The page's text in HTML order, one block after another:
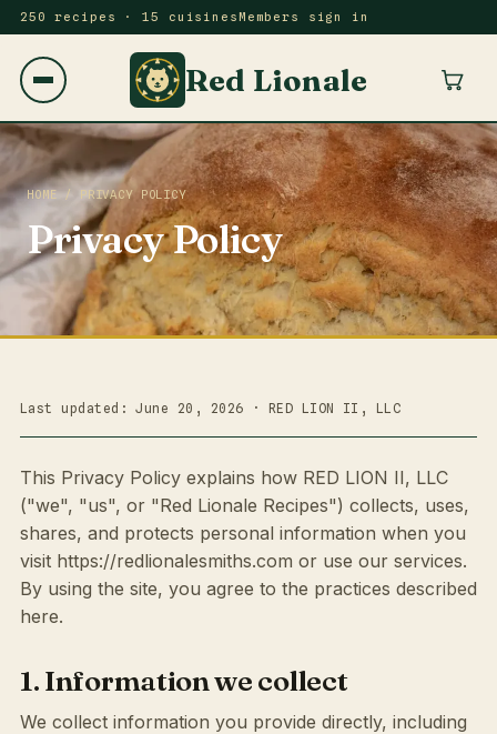
250 recipes · 15 cuisines Members sign in
Red Lionale
HOME/ PRIVACY POLICY
Privacy Policy
Last updated: June 20, 2026 · RED LION II, LLC
This Privacy Policy explains how RED LION II, LLC
("we", "us", or "Red Lionale Recipes") collects, uses,
shares, and protects personal information when you
visit https://redlionalesmiths.com or use our services.
By using the site, you agree to the practices described
here.
1. Information we collect
We collect information you provide directly, including